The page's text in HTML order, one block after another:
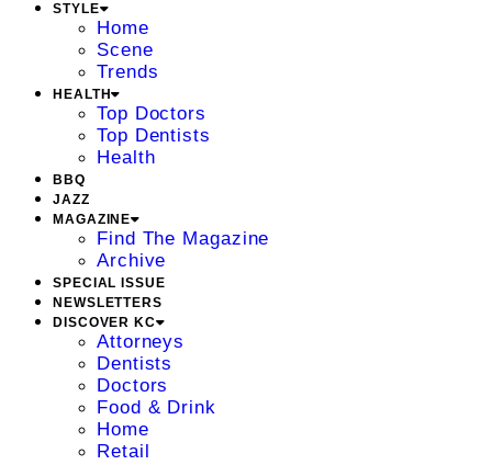
STYLE
Home
Scene
Trends
HEALTH
Top Doctors
Top Dentists
Health
BBQ
JAZZ
MAGAZINE
Find The Magazine
Archive
SPECIAL ISSUE
NEWSLETTERS
DISCOVER KC
Attorneys
Dentists
Doctors
Food & Drink
Home
Retail